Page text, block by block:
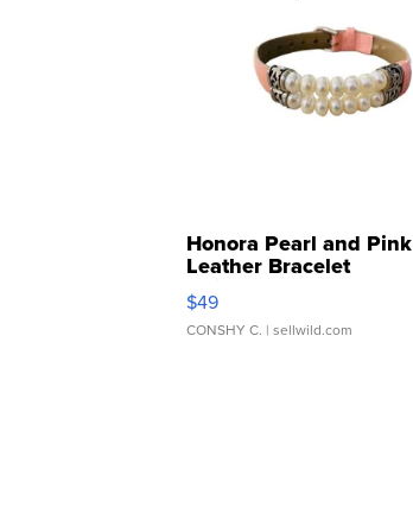
Honora Pearl and Pink
Leather Bracelet
Adjustable Buckle Clo...
$49
CONSHY C. | sellwild.com